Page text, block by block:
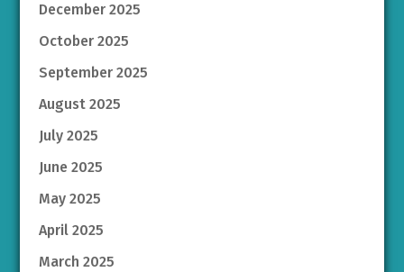
December 2025
October 2025
September 2025
August 2025
July 2025
June 2025
May 2025
April 2025
March 2025